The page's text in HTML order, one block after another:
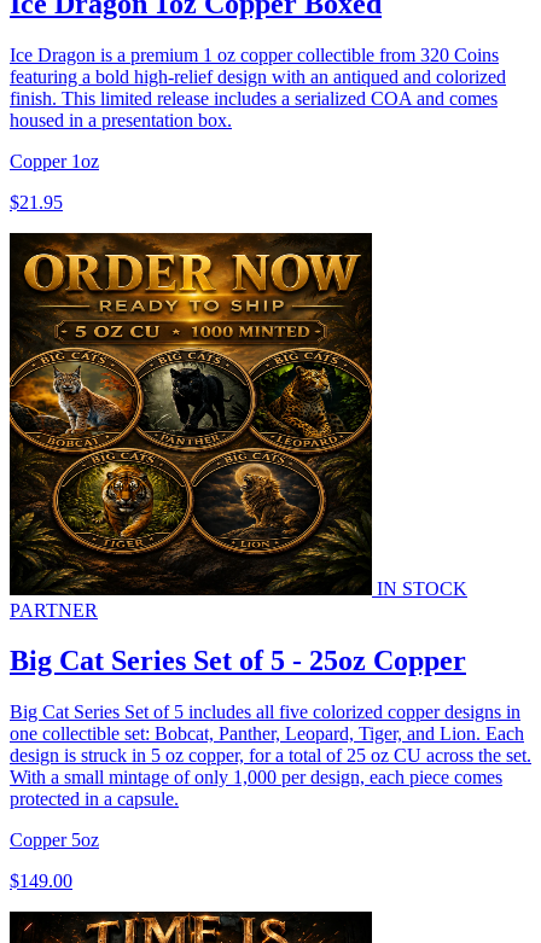
Ice Dragon is a premium 1 oz copper collectible from 320 Coins
featuring a bold high-relief design with an antiqued and colorized
finish. This limited release includes a serialized COA and comes
housed in a presentation box.
Copper 1oz
$21.95
IN STOCK
PARTNER
Big Cat Series Set of 5 - 25oz Copper
Big Cat Series Set of 5 includes all five colorized copper designs in
one collectible set: Bobcat, Panther, Leopard, Tiger, and Lion. Each
design is struck in 5 oz copper, for a total of 25 oz CU across the set.
With a small mintage of only 1,000 per design, each piece comes
protected in a capsule.
Copper 5oz
$149.00